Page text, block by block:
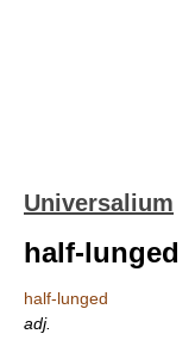
Universalium
half-lunged
half-lunged
adj.